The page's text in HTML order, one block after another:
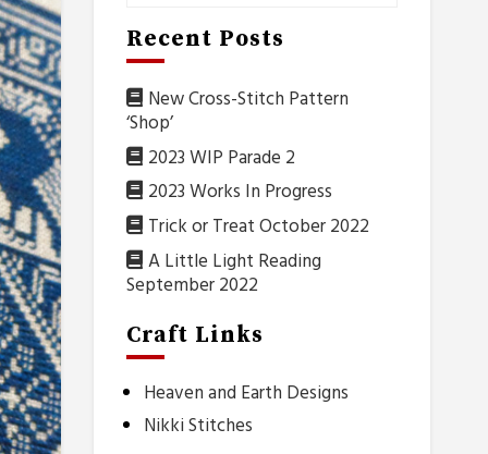
Recent Posts
New Cross-Stitch Pattern
‘Shop’
2023 WIP Parade 2
2023 Works In Progress
Trick or Treat October 2022
A Little Light Reading
September 2022
Craft Links
Heaven and Earth Designs
Nikki Stitches